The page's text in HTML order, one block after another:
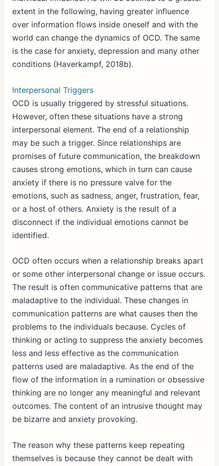
extent in the following, having greater influence
over information flows inside oneself and with the
world can change the dynamics of OCD. The same
is the case for anxiety, depression and many other
conditions (Haverkampf, 2018b).
Interpersonal Triggers
OCD is usually triggered by stressful situations.
However, often these situations have a strong
interpersonal element. The end of a relationship
may be such a trigger. Since relationships are
promises of future communication, the breakdown
causes strong emotions, which in turn can cause
anxiety if there is no pressure valve for the
emotions, such as sadness, anger, frustration, fear,
or a host of others. Anxiety is the result of a
disconnect if the individual emotions cannot be
identified.
OCD often occurs when a relationship breaks apart
or some other interpersonal change or issue occurs.
The result is often communicative patterns that are
maladaptive to the individual. These changes in
communication patterns are what causes then the
problems to the individuals because. Cycles of
thinking or acting to suppress the anxiety becomes
less and less effective as the communication
patterns used are maladaptive. As the end of the
flow of the information in a rumination or obsessive
thinking are no longer any meaningful and relevant
outcomes. The content of an intrusive thought may
be bizarre and anxiety provoking.
The reason why these patterns keep repeating
themselves is because they cannot be dealt with